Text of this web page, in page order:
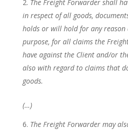
The Freight Forwarder shall
in respect of all goods,
holds or will hold for any reason
purpose, for all claims the
have against the Client and/or
also with regard to claims that
goods.
(…)
The Freight Forwarder may